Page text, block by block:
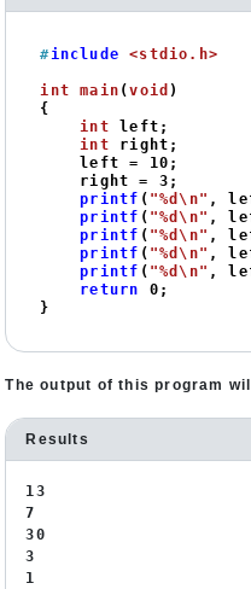
#include <stdio.h>
int main (void )
{
int left;
int right;
    left =
10 ;
    right =
3 ;
printf ( "%d\n" ,
printf ( "%d\n" ,
printf ( "%d\n" ,
printf ( "%d\n" ,
printf ( "%d\n" ,
return
0 ;
}
The output of this program
Results
13
7
30
3
1